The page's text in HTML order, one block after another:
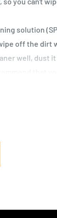
solution
off the dirt
well, dust
two of them,